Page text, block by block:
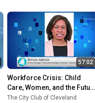
57:02
Workforce Crisis: Child
Care, Women, and the Future
of the Economy 3.5.2021
The City Club of Cleveland